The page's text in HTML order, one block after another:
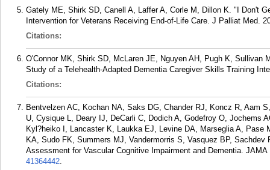
Gately ME, Shirk SD, Canell A, Laffer A, Corle M, Dillon K. "I Don't
Intervention for Veterans Receiving End-of-Life Care. J Palliat Med.
Citations:
O'Connor MK, Shirk SD, McLaren JE, Nguyen AH, Pugh K, Sullivan
Study of a Telehealth-Adapted Dementia Caregiver Skills Training
Citations:
Bentvelzen AC, Kochan NA, Saks DG, Chander RJ, Koncz R, Aam
U, Cysique L, Deary IJ, DeCarli C, Dodich A, Godefroy O, Jochems
Kyl?heiko I, Lancaster K, Laukka EJ, Levine DA, Marseglia A,
KA, Sudo FK, Summers MJ, Vandermorris S, Vasquez BP,
Assessment for Vascular Cognitive Impairment and Dementia.
41364442.